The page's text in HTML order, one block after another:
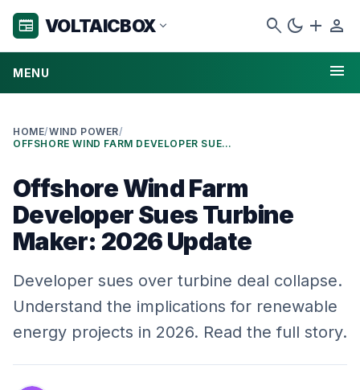
newspaper VOLTAICBOX expand_more search dark_mode add person
MENU menu
HOME/WIND POWER/
OFFSHORE WIND FARM DEVELOPER SUES TURBINE MAKER: 2026 UPDATE
Offshore Wind Farm
Developer Sues Turbine
Maker: 2026 Update
Developer sues over turbine deal collapse.
Understand the implications for renewable
energy projects in 2026. Read the full story.